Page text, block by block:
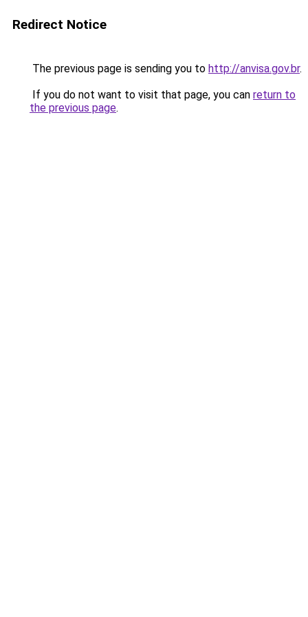
Redirect Notice
The previous page is sending you to http://anvisa.gov.br.
If you do not want to visit that page, you can return to
the previous page.